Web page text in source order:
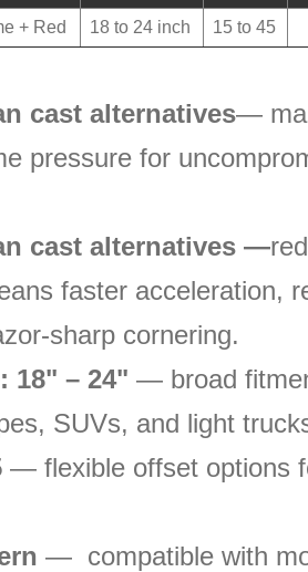
+ Red 18 to 24 inch 15 to 45
cast alternatives—
pressure for
cast alternatives —
faster acceleration,
sharp cornering.
18" – 24" — broad
SUVs, and light
— flexible offset options
— compatible with